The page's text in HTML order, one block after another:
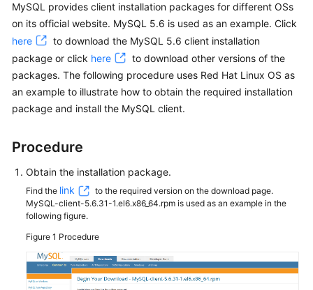
Getting
Started
Kernels
User
Best
Practices
Performance
White
API
Reference
MySQL provides client installation packages for different OSs
on its official website. MySQL 5.6 is used as an example. Click
here
to download the MySQL 5.6 client installation
package or click here
to download other versions of the
packages. The following procedure uses Red Hat Linux OS as
an example to illustrate how to obtain the required installation
package and install the MySQL client.
Procedure
Obtain the installation package.
Find the link
to the required version on the download page.
MySQL-client-5.6.31-1.el6.x86_64.rpm is used as an example in the
following figure.
Figure 1 Procedure